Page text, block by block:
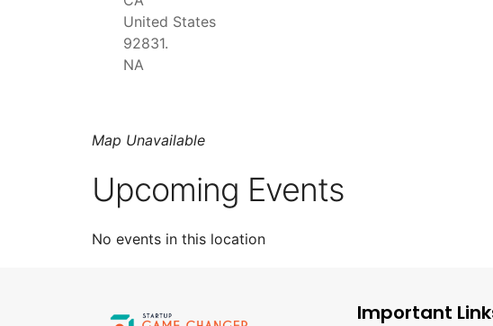
United States
92831.
NA
Map Unavailable
Upcoming Events
No events in this location
Important